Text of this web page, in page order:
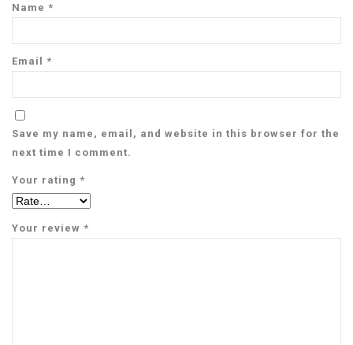
Name *
Email *
Save my name, email, and website in this browser for the
next time I comment.
Your rating *
Your review *